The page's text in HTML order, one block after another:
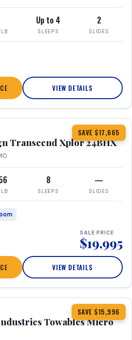
Up to 4
SLEEPS
2
SLIDES
VIEW DETAILS
SAVE $17,665
360° Tour
Transcend Xplor 24BHX
8
SLEEPS
—
SLIDES
SALE PRICE
$19,995
VIEW DETAILS
SAVE $15,996
Towables Micro